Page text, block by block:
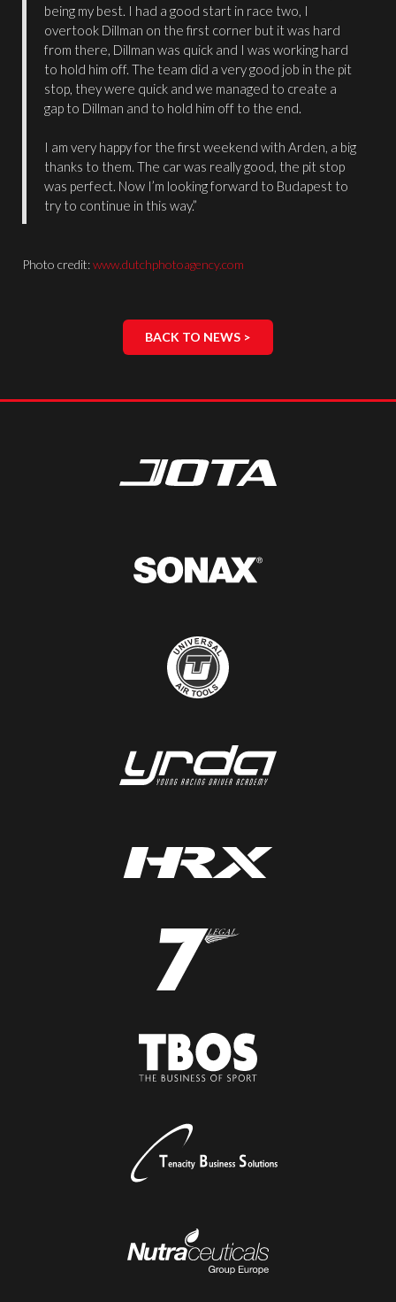
being my best. I had a good start in race two, I
overtook Dillman on the first corner but it was hard
from there, Dillman was quick and I was working hard
to hold him off. The team did a very good job in the pit
stop, they were quick and we managed to create a
gap to Dillman and to hold him off to the end.
I am very happy for the first weekend with Arden, a big
thanks to them. The car was really good, the pit stop
was perfect. Now I’m looking forward to Budapest to
try to continue in this way.”
Photo credit:www.dutchphotoagency.com
BACK TO NEWS >